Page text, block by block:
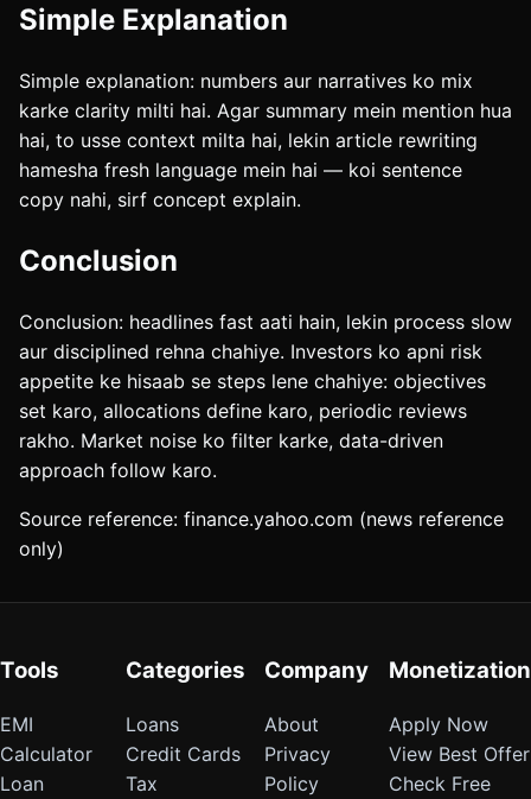
Simple Explanation
Simple explanation: numbers aur narratives ko mix
karke clarity milti hai. Agar summary mein mention hua
hai, to usse context milta hai, lekin article rewriting
hamesha fresh language mein hai — koi sentence
copy nahi, sirf concept explain.
Conclusion
Conclusion: headlines fast aati hain, lekin process slow
aur disciplined rehna chahiye. Investors ko apni risk
appetite ke hisaab se steps lene chahiye: objectives
set karo, allocations define karo, periodic reviews
rakho. Market noise ko filter karke, data-driven
approach follow karo.
Source reference: finance.yahoo.com (news reference
only)
Tools
EMI
Calculator
Loan
Categories
Loans
Credit Cards
Tax
Company
About
Privacy
Policy
Monetization
Apply Now
View Best Offer
Check Free